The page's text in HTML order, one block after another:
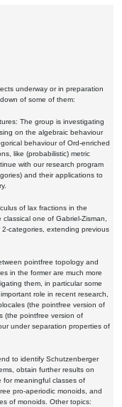
underway or in preparation
of some of them:
The group is investigating
on the algebraic behaviour
behaviour of Ord-enriched
like (probabilistic) metric
with our research program
and their applications to
of lax fractions in the
one of Gabriel-Zisman,
categories, extending previous
pointfree topology and
in the former are much more
them, in particular some
role in recent research,
(the pointfree version of
(the pointfree version of
under separation properties of
to identify Schutzenberger
obtain further results on
for meaningful classes of
pro-aperiodic monoids, and
of monoids. Other topics: